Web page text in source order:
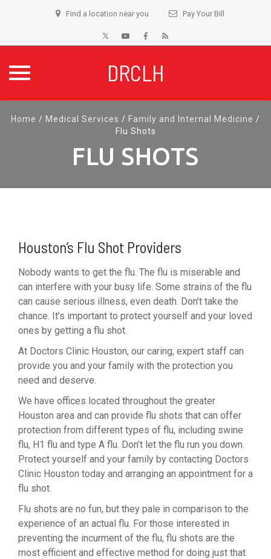
Find a location near you Pay Your Bill
DRCLH
toHome / Medical Services / Family and Internal Medicine /
Flu Shots
FLU SHOTS
Houston’s Flu Shot Providers
Nobody wants to get the flu. The flu is miserable and
can interfere with your busy life. Some strains of the flu
can cause serious illness, even death. Don’t take the
chance. It’s important to protect yourself and your loved
ones by getting a flu shot.
At Doctors Clinic Houston, our caring, expert staff can
provide you and your family with the protection you
need and deserve.
We have offices located throughout the greater
Houston area and can provide flu shots that can offer
protection from different types of flu, including swine
flu, H1 flu and type A flu. Don’t let the flu run you down.
Protect yourself and your family by contacting Doctors
Clinic Houston today and arranging an appointment for a
flu shot.
Flu shots are no fun, but they pale in comparison to the
experience of an actual flu. For those interested in
preventing the incurment of the flu, flu shots are the
most efficient and effective method for doing just that.